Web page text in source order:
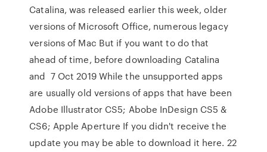
Catalina, was released earlier this week, older
versions of Microsoft Office, numerous legacy
versions of Mac But if you want to do that
ahead of time, before downloading Catalina
and 7 Oct 2019 While the unsupported apps
are usually old versions of apps that have been
Adobe Illustrator CS5; Abobe InDesign CS5 &
CS6; Apple Aperture If you didn't receive the
update you may be able to download it here. 22